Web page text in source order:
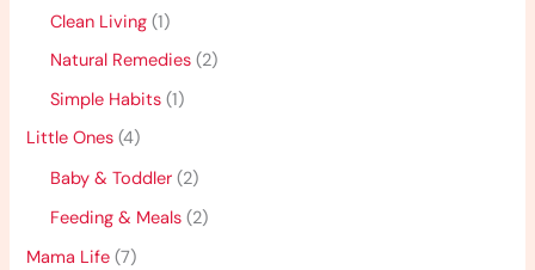
Clean Living (1)
Natural Remedies (2)
Simple Habits (1)
Little Ones (4)
Baby & Toddler (2)
Feeding & Meals (2)
Mama Life (7)